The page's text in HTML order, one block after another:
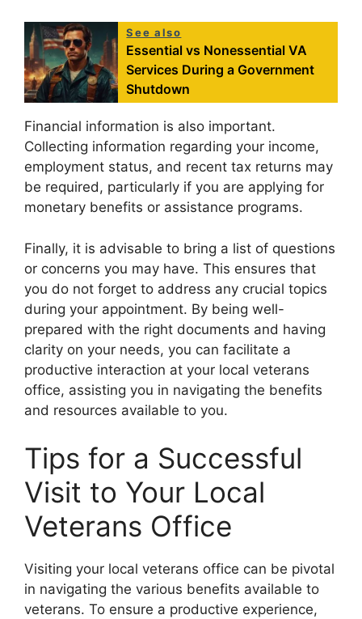
See also
Essential vs Nonessential VA
Services During a Government
Shutdown
Financial information is also important.
Collecting information regarding your income,
employment status, and recent tax returns may
be required, particularly if you are applying for
monetary benefits or assistance programs.
Finally, it is advisable to bring a list of questions
or concerns you may have. This ensures that
you do not forget to address any crucial topics
during your appointment. By being well-
prepared with the right documents and having
clarity on your needs, you can facilitate a
productive interaction at your local veterans
office, assisting you in navigating the benefits
and resources available to you.
Tips for a Successful
Visit to Your Local
Veterans Office
Visiting your local veterans office can be pivotal
in navigating the various benefits available to
veterans. To ensure a productive experience,